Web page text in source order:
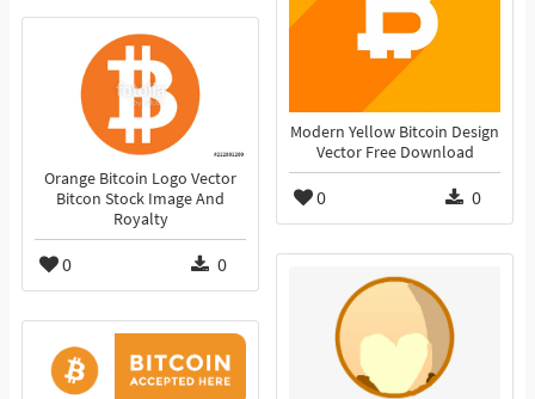
Modern Yellow Bitcoin Design
Vector Free Download
0 0
Orange Bitcoin Logo Vector
Bitcon Stock Image And
Royalty
0 0